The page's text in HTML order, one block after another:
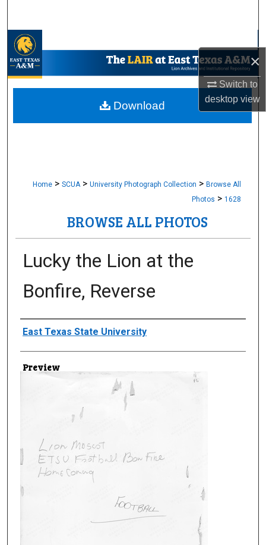
×
Switch to
desktopview
My Account
About
Home > SCUA > University Photograph Collection > Browse All
Photos > 1628
BROWSE ALL PHOTOS
Lucky the Lion at the
Bonfire, Reverse
Creator
East Texas State University
Preview
Download